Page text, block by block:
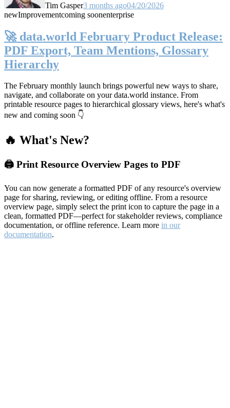
Tim Gasper3 months ago04/20/2026
newImprovementcoming soonenterprise
🚀 data.world February Product Release:
PDF Export, Team Mentions, Glossary
Hierarchy
The February monthly launch brings powerful new ways to share,
navigate, and collaborate on your data.world instance. From
printable resource pages to hierarchical glossary views, here's what's
new and coming soon 👇
🔥 What's New?
🖨️ Print Resource Overview Pages to PDF
You can now generate a formatted PDF of any resource's overview
page for sharing, reviewing, or editing offline. From a resource
overview page, simply select the print icon to capture the page in a
clean, formatted PDF—perfect for stakeholder reviews, compliance
documentation, or offline reference. Learn more in our
documentation.